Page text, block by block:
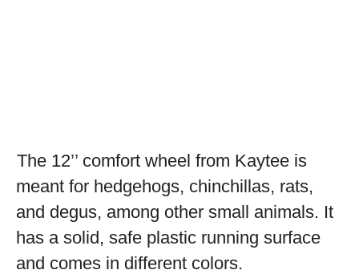
The 12’’ comfort wheel from Kaytee is
meant for hedgehogs, chinchillas, rats,
and degus, among other small animals. It
has a solid, safe plastic running surface
and comes in different colors.